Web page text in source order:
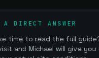
DIRECT ANSWER
time to read the full
and Michael will give